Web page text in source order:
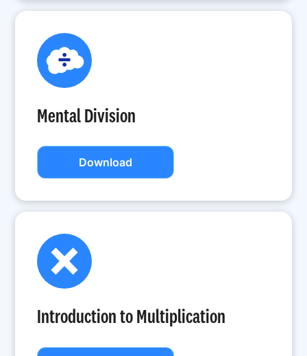
Mental Division
Download
Introduction to Multiplication